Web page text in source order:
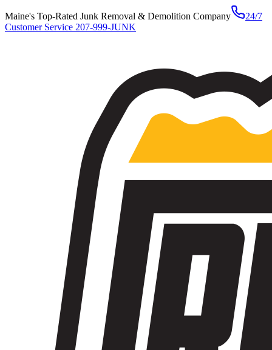
Maine's Top-Rated Junk Removal & Demolition Company
24/7
Customer Service 207-999-JUNK